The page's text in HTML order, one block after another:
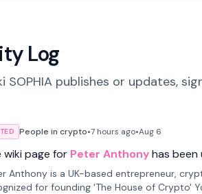
Log
SOPHIA publishes or updates,
People in crypto•7 hours ago•Aug 6
wiki page for Peter Anthonyhas been
Anthony is a UK-based entrepreneur,
for founding 'The House of Crypto'